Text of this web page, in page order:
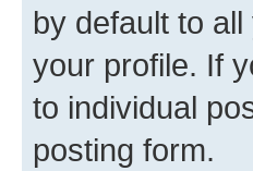
by default to
your profile. If
to individual
posting form.